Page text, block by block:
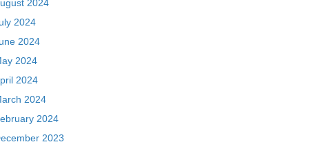
2024
2024
2024
2024
2024
2024
2024
2023